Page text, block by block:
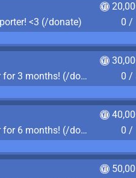
<3 (/donate)
0 /
Be a (Power) Supporter for 3 months! (/donate)
0 /
Be a (Power) Supporter for 6 months! (/donate)
0 /